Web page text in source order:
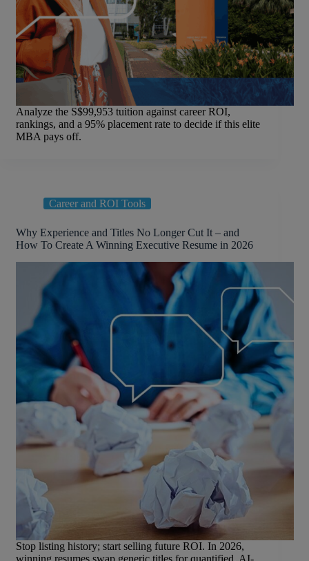
Analyze the S$99,953 tuition against career ROI,
rankings, and a 95% placement rate to decide if this elite
MBA pays off.
Career and ROI Tools
Why Experience and Titles No Longer Cut It – and
How To Create A Winning Executive Resume in 2026
Stop listing history; start selling future ROI. In 2026,
winning resumes swap generic titles for quantified, AI-